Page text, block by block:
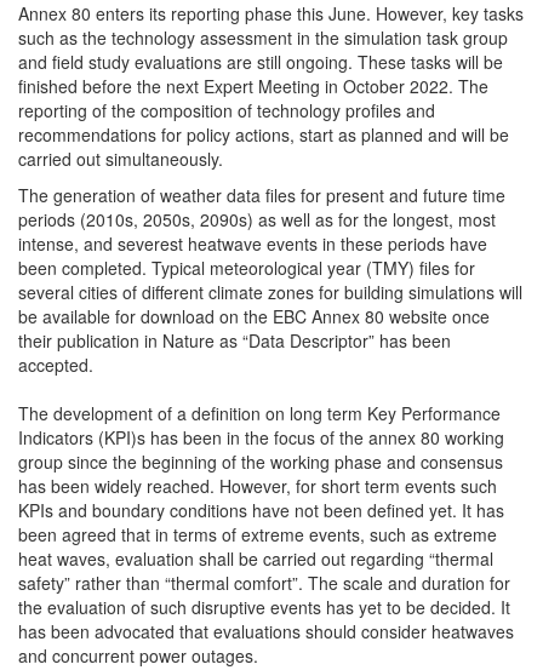
Annex 80 enters its reporting phase this June. However, key tasks
such as the technology assessment in the simulation task group
and field study evaluations are still ongoing. These tasks will be
finished before the next Expert Meeting in October 2022. The
reporting of the composition of technology profiles and
recommendations for policy actions, start as planned and will be
carried out simultaneously.
The generation of weather data files for present and future time
periods (2010s, 2050s, 2090s) as well as for the longest, most
intense, and severest heatwave events in these periods have
been completed. Typical meteorological year (TMY) files for
several cities of different climate zones for building simulations will
be available for download on the EBC Annex 80 website once
their publication in Nature as “Data Descriptor” has been
accepted.
The development of a definition on long term Key Performance
Indicators (KPI)s has been in the focus of the annex 80 working
group since the beginning of the working phase and consensus
has been widely reached. However, for short term events such
KPIs and boundary conditions have not been defined yet. It has
been agreed that in terms of extreme events, such as extreme
heat waves, evaluation shall be carried out regarding “thermal
safety” rather than “thermal comfort”. The scale and duration for
the evaluation of such disruptive events has yet to be decided. It
has been advocated that evaluations should consider heatwaves
and concurrent power outages.